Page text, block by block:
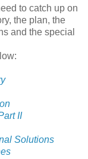
to catch up on
the plan, the
and the special
II
Solutions